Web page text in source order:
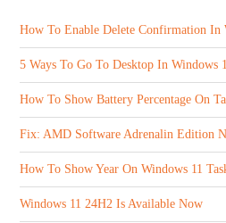
How To Enable Delete Confirmation In
5 Ways To Go To Desktop In Windows
How To Show Battery Percentage On
Fix: AMD Software Adrenalin Edition
How To Show Year On Windows 11
Windows 11 24H2 Is Available Now